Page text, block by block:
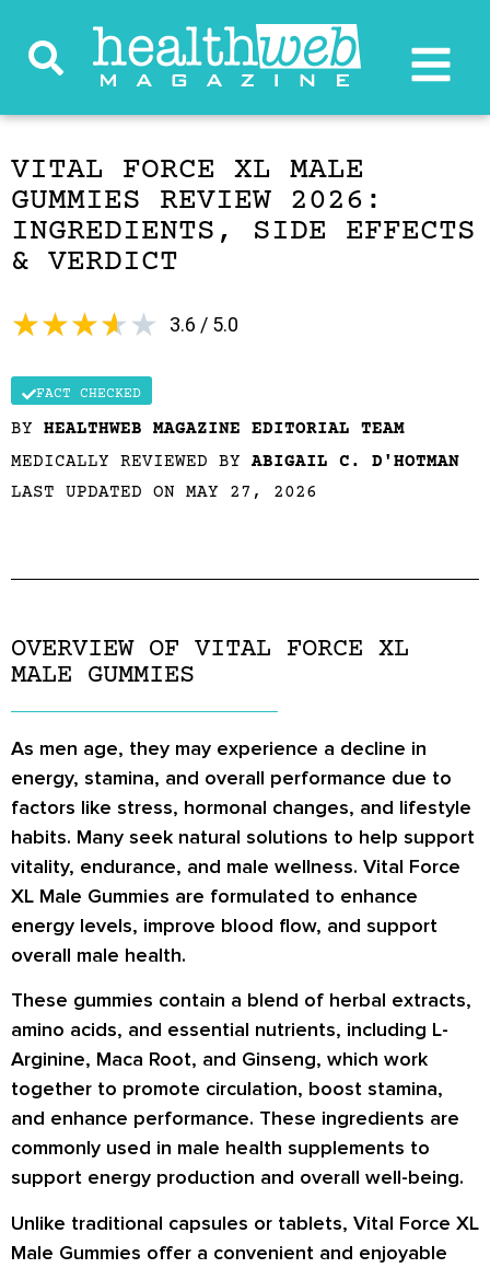
VITAL FORCE XL MALE
GUMMIES REVIEW 2026:
INGREDIENTS, SIDE EFFECTS
& VERDICT
3.6 / 5.0
★★★★★
FACT CHECKED
BY HEALTHWEB MAGAZINE EDITORIAL TEAM
MEDICALLY REVIEWED BY ABIGAIL C. D'HOTMAN
LAST UPDATED ON MAY 27, 2026
OVERVIEW OF VITAL FORCE XL
MALE GUMMIES
As men age, they may experience a decline in
energy, stamina, and overall performance due to
factors like stress, hormonal changes, and lifestyle
habits. Many seek natural solutions to help support
vitality, endurance, and male wellness. Vital Force
XL Male Gummies are formulated to enhance
energy levels, improve blood flow, and support
overall male health.
These gummies contain a blend of herbal extracts,
amino acids, and essential nutrients, including L-
Arginine, Maca Root, and Ginseng, which work
together to promote circulation, boost stamina,
and enhance performance. These ingredients are
commonly used in male health supplements to
support energy production and overall well-being.
Unlike traditional capsules or tablets, Vital Force XL
Male Gummies offer a convenient and enjoyable